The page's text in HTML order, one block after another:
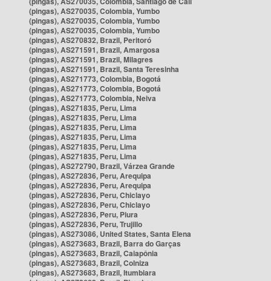
(pingas), AS270035, Colombia, Yumbo
(pingas), AS270035, Colombia, Yumbo
(pingas), AS270035, Colombia, Yumbo
(pingas), AS270832, Brazil, Peritoró
(pingas), AS271591, Brazil, Amargosa
(pingas), AS271591, Brazil, Milagres
(pingas), AS271591, Brazil, Santa Teresinha
(pingas), AS271773, Colombia, Bogotá
(pingas), AS271773, Colombia, Bogotá
(pingas), AS271773, Colombia, Neiva
(pingas), AS271835, Peru, Lima
(pingas), AS271835, Peru, Lima
(pingas), AS271835, Peru, Lima
(pingas), AS271835, Peru, Lima
(pingas), AS271835, Peru, Lima
(pingas), AS271835, Peru, Lima
(pingas), AS272790, Brazil, Várzea Grande
(pingas), AS272836, Peru, Arequipa
(pingas), AS272836, Peru, Arequipa
(pingas), AS272836, Peru, Chiclayo
(pingas), AS272836, Peru, Chiclayo
(pingas), AS272836, Peru, Piura
(pingas), AS272836, Peru, Trujillo
(pingas), AS273086, United States, Santa Elena
(pingas), AS273683, Brazil, Barra do Garças
(pingas), AS273683, Brazil, Caiapônia
(pingas), AS273683, Brazil, Colniza
(pingas), AS273683, Brazil, Itumbiara